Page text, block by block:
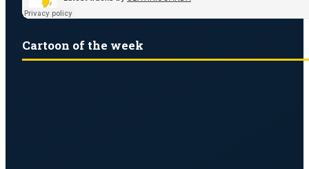
Cartoon of the week